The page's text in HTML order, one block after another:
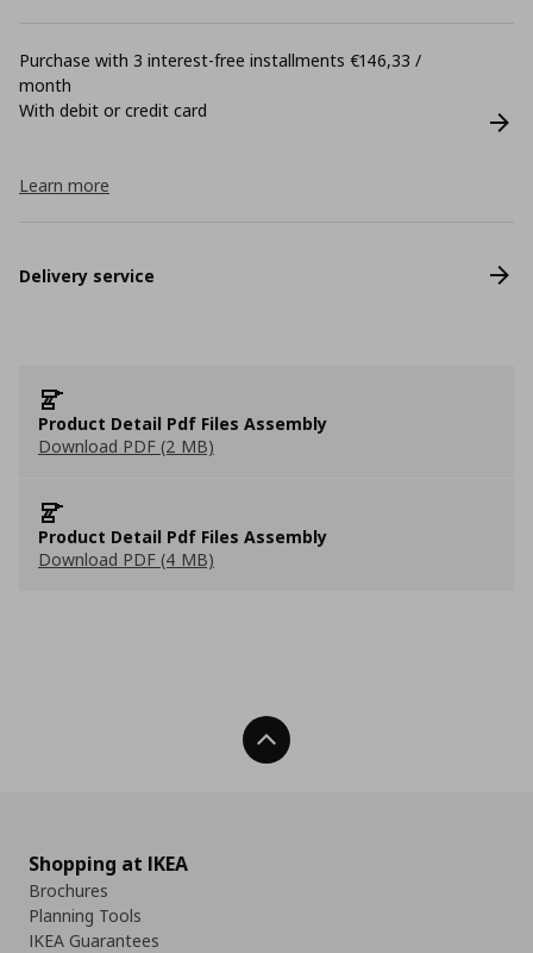
Purchase with 3 interest-free installments €146,33 /
month
With debit or credit card
Learn more
Delivery service
Product Detail Pdf Files Assembly
Download PDF (2 MB)
Product Detail Pdf Files Assembly
Download PDF (4 MB)
Back To Top
Shopping at IKEA
Brochures
Planning Tools
IKEA Guarantees